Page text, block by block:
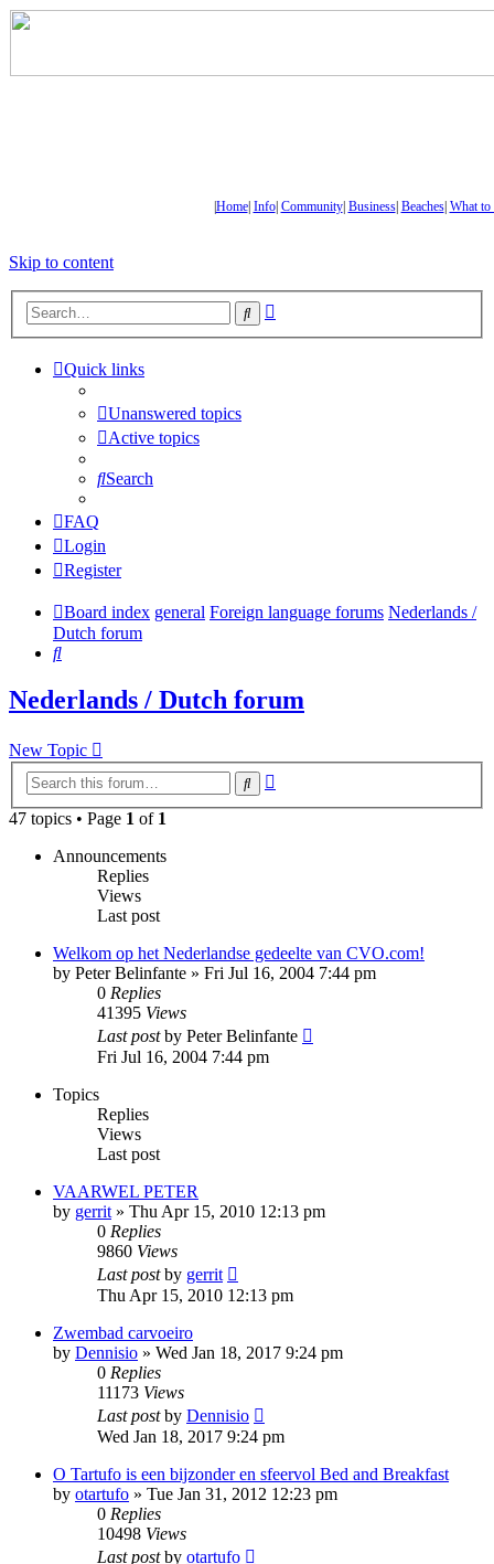
Home| Info| Community| Business| Beaches| What to
Skip to content
Search
Quick links
Unanswered topics
Active topics
Search
FAQ
Login
Register
Board index general Foreign language forums Nederlands /
Dutch forum
Search
Nederlands / Dutch forum
New Topic
Search
47 topics • Page 1 of 1
Announcements
Replies
Views
Last post
Welkom op het Nederlandse gedeelte van CVO.com!
by Peter Belinfante » Fri Jul 16, 2004 7:44 pm
0 Replies
41395 Views
Last postby Peter Belinfante
Fri Jul 16, 2004 7:44 pm
Topics
Replies
Views
Last post
VAARWEL PETER
by gerrit» Thu Apr 15, 2010 12:13 pm
0 Replies
9860 Views
Last postby gerrit
Thu Apr 15, 2010 12:13 pm
Zwembad carvoeiro
by Dennisio » Wed Jan 18, 2017 9:24 pm
0 Replies
11173 Views
Last postby Dennisio
Wed Jan 18, 2017 9:24 pm
O Tartufo is een bijzonder en sfeervol Bed and Breakfast
by otartufo » Tue Jan 31, 2012 12:23 pm
0 Replies
10498 Views
Last postby otartufo